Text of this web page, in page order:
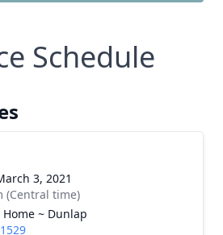
Schedule
3, 2021
(Central time)
~ Dunlap